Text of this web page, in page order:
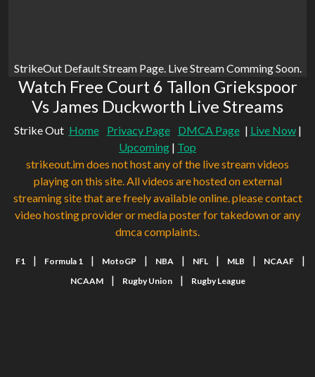
StrikeOut Default Stream Page. Live Stream Comming Soon.
Watch Free Court 6 Tallon Griekspoor
Vs James Duckworth Live Streams
Strike Out Home Privacy Page DMCA Page | Live Now|
Upcoming | Top
strikeout.im does not host any of the live stream videos
playing on this site. All videos are hosted on external
streaming site that are freely available online. please contact
video hosting provider or media poster for takedown or any
dmca complaints.
F1 | Formula 1 | MotoGP | NBA | NFL | MLB | NCAAF |
NCAAM | Rugby Union | Rugby League